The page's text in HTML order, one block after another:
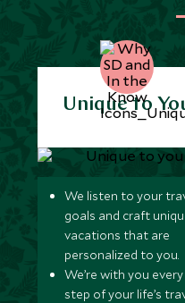
Unique to
We listen to your
goals and craft
vacations that are
personalized to you.
We’re with you every
step of your life’s